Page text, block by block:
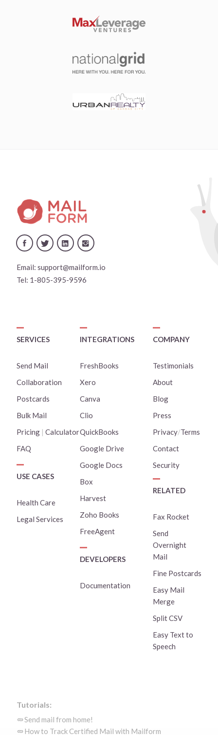
Email: support@mailform.io
Tel: 1-805-395-9596
SERVICES
Send Mail
Collaboration
Postcards
Bulk Mail
Pricing| Calculator
FAQ
USE CASES
Health Care
Legal Services
INTEGRATIONS
FreshBooks
Xero
Canva
Clio
QuickBooks
Google Drive
Google Docs
Box
Harvest
Zoho Books
FreeAgent
DEVELOPERS
Documentation
COMPANY
Testimonials
About
Blog
Press
Privacy/Terms
Contact
Security
RELATED
Fax Rocket
Send
Overnight
Mail
Fine Postcards
Easy Mail
Merge
Split CSV
Easy Text to
Speech
Tutorials:
Send mail from home!
How to Track Certified Mail with Mailform